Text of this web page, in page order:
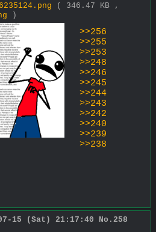
( 346.47 KB ,
)
>>256
>>255
>>253
>>248
>>246
>>245
>>244
>>243
>>242
>>240
>>239
>>238
15 (Sat) 21:17:40 No. 258